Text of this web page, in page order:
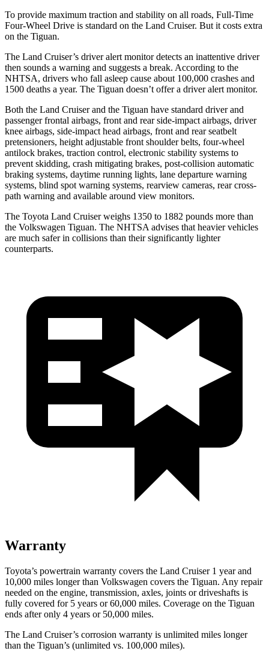
To provide maximum traction and stability on all roads, Full-Time
Four-Wheel Drive is standard on the Land Cruiser. But it costs extra
on the Tiguan.
The Land Cruiser’s driver alert monitor detects an inattentive driver
then sounds a warning and suggests a break. According to the
NHTSA, drivers who fall asleep cause about 100,000 crashes and
1500 deaths a year. The Tiguan doesn’t offer a driver alert monitor.
Both the Land Cruiser and the Tiguan have standard driver and
passenger frontal airbags, front and rear side-impact airbags, driver
knee airbags, side-impact head airbags, front and rear seatbelt
pretensioners, height adjustable front shoulder belts, four-wheel
antilock brakes, traction control, electronic stability systems to
prevent skidding, crash mitigating brakes, post-collision automatic
braking systems, daytime running lights, lane departure warning
systems, blind spot warning systems, rearview cameras, rear cross-
path warning and available around view monitors.
The Toyota Land Cruiser weighs 1350 to 1882 pounds more than
the Volkswagen Tiguan. The NHTSA advises that heavier vehicles
are much safer in collisions than their significantly lighter
counterparts.
Warranty
Toyota’s powertrain warranty covers the Land Cruiser 1 year and
10,000 miles longer than Volkswagen covers the Tiguan. Any repair
needed on the engine, transmission, axles, joints or driveshafts is
fully covered for 5 years or 60,000 miles. Coverage on the Tiguan
ends after only 4 years or 50,000 miles.
The Land Cruiser’s corrosion warranty is unlimited miles longer
than the Tiguan’s (unlimited vs. 100,000 miles).